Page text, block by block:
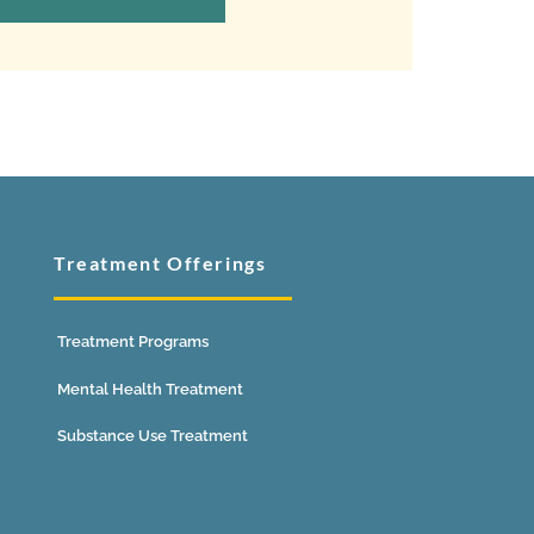
Treatment Offerings
Treatment Programs
Mental Health Treatment
Substance Use Treatment